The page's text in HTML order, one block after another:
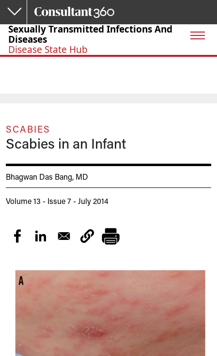
Skip to main content
Sexually Transmitted Infections And
Diseases
Disease State Hub
SCABIES
Scabies in an Infant
Bhagwan Das Bang, MD
Volume 13 - Issue 7 - July 2014